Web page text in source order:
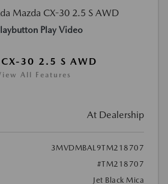
Play Video
30 2.5 S AWD
All Features
At Dealership
3MVDMBAL9TM218707
#TM218707
Jet Black Mica